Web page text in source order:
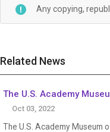
Any copying,
Related News
The U.S. Academy
Oct 03, 2022
The U.S. Academy Museum